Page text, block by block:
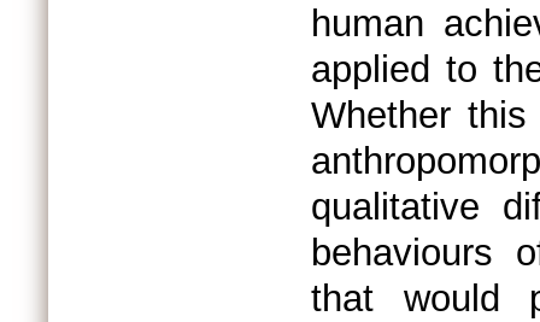
human
applied to
Whether
qualitative
behaviours
that would